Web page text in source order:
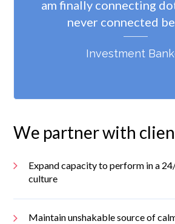
am finally connecting
never connected
Investment
We partner with
Expand capacity to perform in a
culture
Maintain unshakable source of